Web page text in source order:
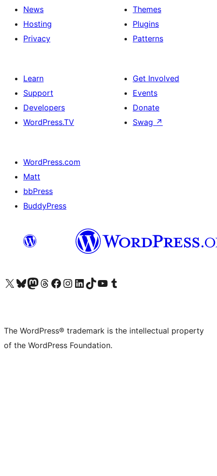
News
Hosting
Privacy
Themes
Plugins
Patterns
Learn
Support
Developers
WordPress.TV
Get Involved
Events
Donate
Swag ↗
WordPress.com
Matt
bbPress
BuddyPress
Visit our X (formerly Twitter) account
Visit our Bluesky account
Visit our Mastodon account
Visit our Threads account
Visit our Facebook page
Visit our Instagram account
Visit our LinkedIn account
Visit our TikTok account
Visit our YouTube channel
Visit our Tumblr account
The WordPress® trademark is the intellectual property
of the WordPress Foundation.